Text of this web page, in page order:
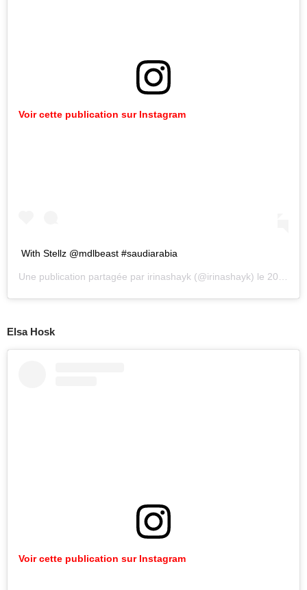
Voir cette publication sur Instagram
With Stellz @mdlbeast #saudiarabia
Une publication partagée par irinashayk (@irinashayk) le 20 Déc. 2019 à 3 :45 PST
Elsa Hosk
Voir cette publication sur Instagram